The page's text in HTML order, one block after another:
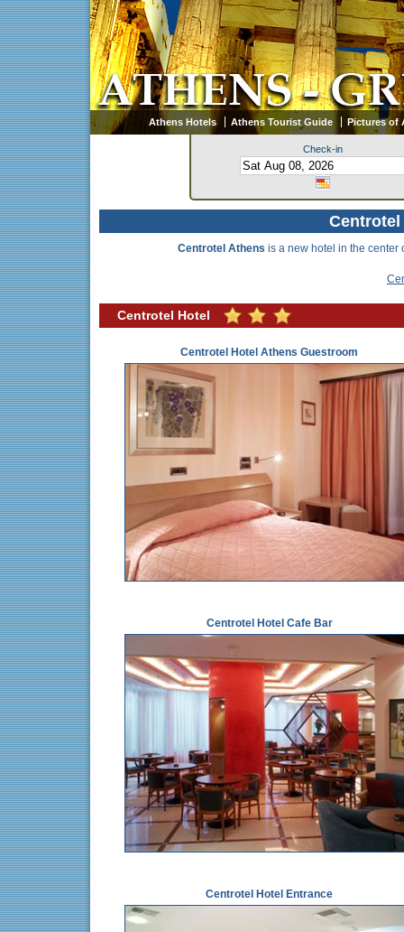
Athens Hotels Athens Tourist Guide Pictures of
Check-in
Centrotel Athens is a new hotel in the center
Centrotel Hotel
Centrotel Hotel Athens Guestroom
Centrotel Hotel Cafe Bar
Centrotel Hotel Entrance